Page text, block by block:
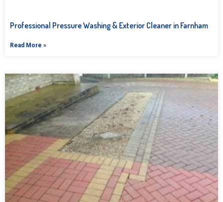
Professional Pressure Washing & Exterior Cleaner in Farnham
Read More »